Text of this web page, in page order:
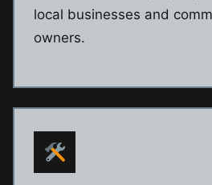
local businesses and
owners.